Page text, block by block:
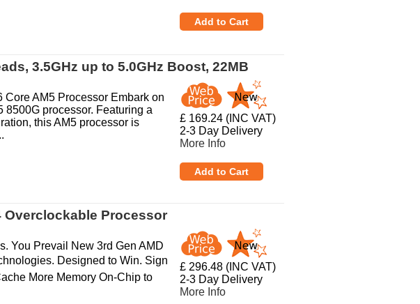
3.5GHz up to 5.0GHz Boost, 22MB
AM5 Processor Embark on
8500G processor. Featuring a
this AM5 processor is
£ 169.24 (INC VAT)
2-3 Day Delivery
More Info
Overclockable Processor
You Prevail New 3rd Gen AMD
Designed to Win. Sign
More Memory On-Chip to
£ 296.48 (INC VAT)
2-3 Day Delivery
More Info